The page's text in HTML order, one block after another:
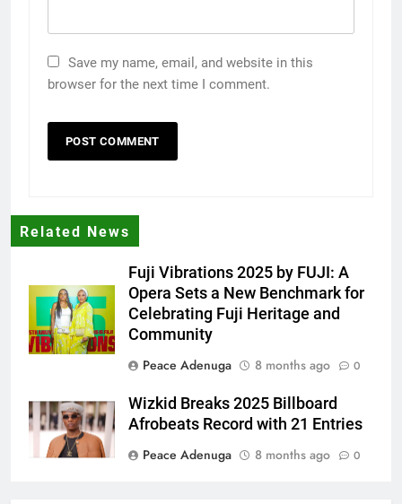
Save my name, email, and website in this
browser for the next time I comment.
Related News
Fuji Vibrations 2025 by FUJI: A
Opera Sets a New Benchmark for
Celebrating Fuji Heritage and
Community
Peace Adenuga
8 months ago 0
Wizkid Breaks 2025 Billboard
Afrobeats Record with 21 Entries
Peace Adenuga
8 months ago 0